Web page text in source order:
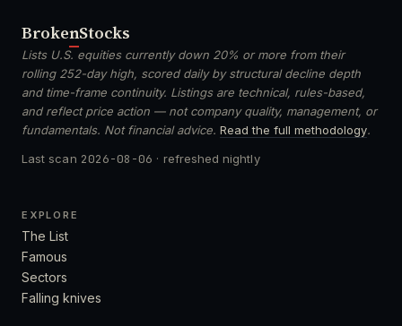
BrokenStocks
Lists U.S. equities currently down 20% or more from their
rolling 252-day high, scored daily by structural decline depth
and time-frame continuity. Listings are technical, rules-based,
and reflect price action — not company quality, management, or
fundamentals. Not financial advice. Read the full methodology.
Last scan 2026-08-06 · refreshed nightly
EXPLORE
The List
Famous
Sectors
Falling knives